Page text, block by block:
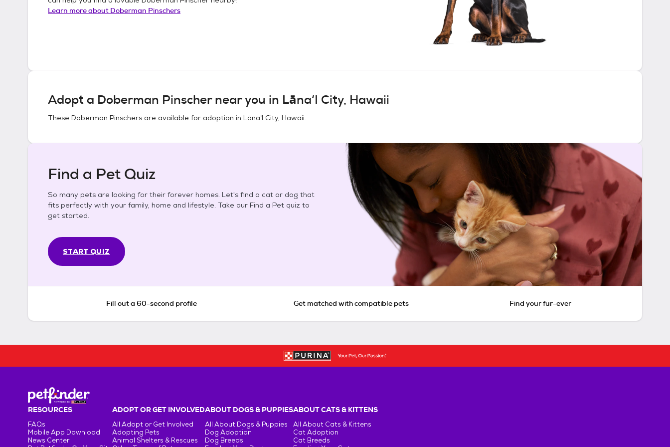
Learn more about Doberman Pinschers
Adopt a Doberman Pinschernear you in Lāna‘I City, Hawaii
These Doberman Pinschers are available for adoption in Lāna‘I City, Hawaii.
Find a Pet Quiz
So many pets are looking for their forever homes. Let's find a cat or dog that
fits perfectly with your family, home and lifestyle. Take our Find a Pet quiz to
get started.
START QUIZ
Fill out a 60-second profile Get matched with compatible pets Find your fur-ever
RESOURCES
FAQs
Mobile App Download
News Center
ADOPT OR GET INVOLVED
All Adopt or Get Involved
Adopting Pets
Animal Shelters & Rescues
ABOUT DOGS & PUPPIES
All About Dogs & Puppies
Dog Adoption
Dog Breeds
ABOUT CATS & KITTENS
All About Cats & Kittens
Cat Adoption
Cat Breeds